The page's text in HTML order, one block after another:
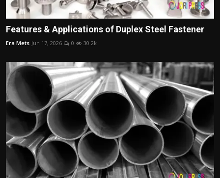
Features & Applications of Duplex Steel Fastener
Era Mets Jun 17, 2026 0 30.2k